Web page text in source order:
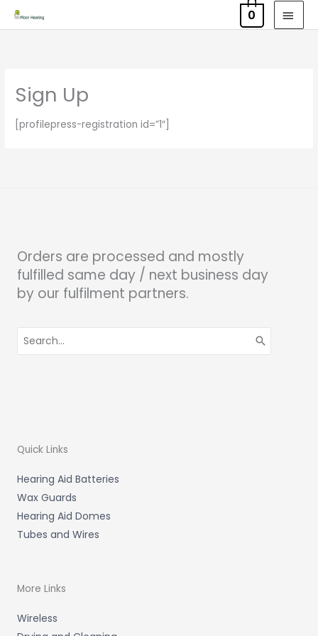
Skip
to
0
Sign Up
[profilepress-registration id=”1″]
Orders are processed and mostly
fulfilled same day / next business day
by our fulfilment partners.
for:
Quick Links
Hearing Aid Batteries
Wax Guards
Hearing Aid Domes
Tubes and Wires
More Links
Wireless